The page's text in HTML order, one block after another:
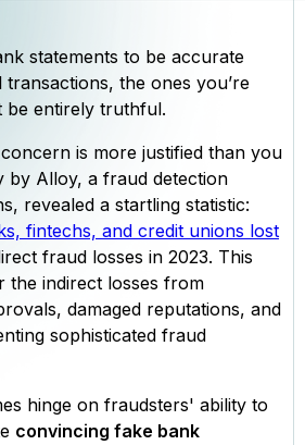
statements to be accurate
the ones you’re
be entirely truthful.
is more justified than you
by Alloy, a fraud detection
revealed a startling statistic:
fintechs, and credit unions lost
fraud losses in 2023. This
the indirect losses from
damaged reputations, and
sophisticated fraud
hinge on fraudsters' ability to
convincing fake bank